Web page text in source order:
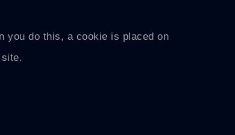
you do this, a cookie is placed on